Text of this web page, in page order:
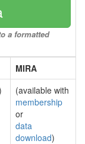
a formatted
MIRA
(available with
membership
or
data
download)